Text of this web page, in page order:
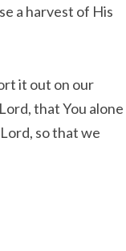
a harvest of His
it out on our
that You alone
so that we